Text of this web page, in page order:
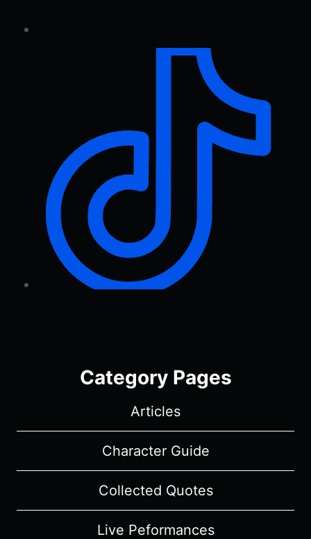
Category Pages
Articles
Character Guide
Collected Quotes
Live Peformances